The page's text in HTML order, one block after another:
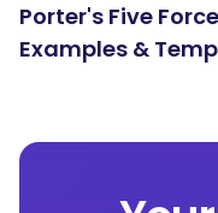
Porter's Five
Examples &